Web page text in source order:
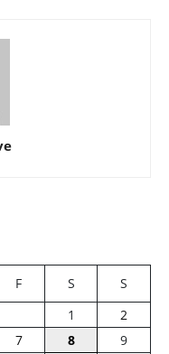
F S
S
1
2
7 8
9